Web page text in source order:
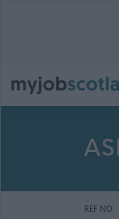
REF NO: